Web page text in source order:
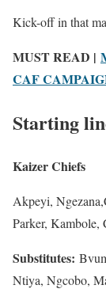
Kick-off in that
MUST READ |
CAF
Starting
KaizerChiefs
Akpeyi,
Parker, Kambole,
Substitutes:
Ntiya, Ngcobo,